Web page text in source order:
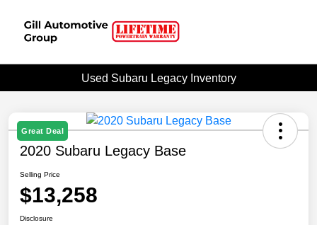
Used Subaru Legacy Inventory
Great Deal
2020 Subaru Legacy Base
Selling Price
$13,258
Disclosure